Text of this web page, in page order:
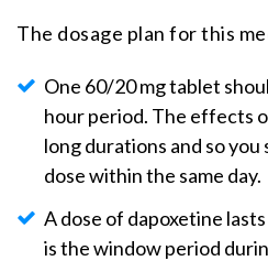
The dosage plan for this
One 60/20 mg tablet
hour period. The effects
long durations and so
dose within the same day.
A dose of dapoxetine
is the window period